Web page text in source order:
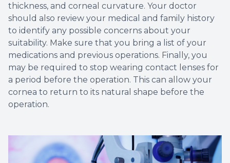
thickness, and corneal curvature. Your doctor
should also review your medical and family history
to identify any possible concerns about your
suitability. Make sure that you bring a list of your
medications and previous operations. Finally, you
may be required to stop wearing contact lenses for
a period before the operation. This can allow your
cornea to return to its natural shape before the
operation.